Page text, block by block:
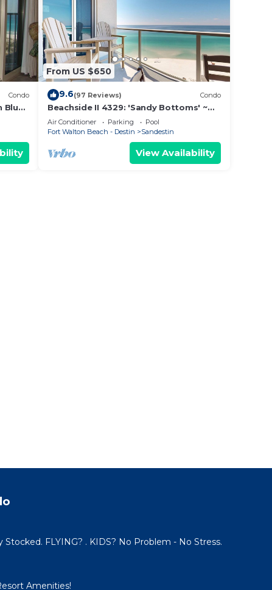
Condo
Blue
From US $650
9.6(97 Reviews) Condo
Beachside II 4329: 'Sandy Bottoms' ~
perfect for families, pool included!
Air Conditioner Parking
Pool
Fort Walton Beach - Destin
Sandestin
View Availability
Stocked. FLYING? . KIDS? No Problem - No Stress.
Amenities!